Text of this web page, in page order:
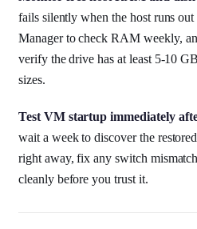
fails silently when the host runs out
Manager to check RAM weekly,
verify the drive has at least 5-10
sizes.
Test VM startup immediately
wait a week to discover the
right away, fix any switch
cleanly before you trust it.